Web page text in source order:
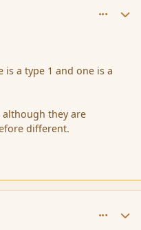
is a type 1 and one is a
they are
different.